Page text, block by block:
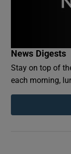
News Digests
Stay on top of
each morning,